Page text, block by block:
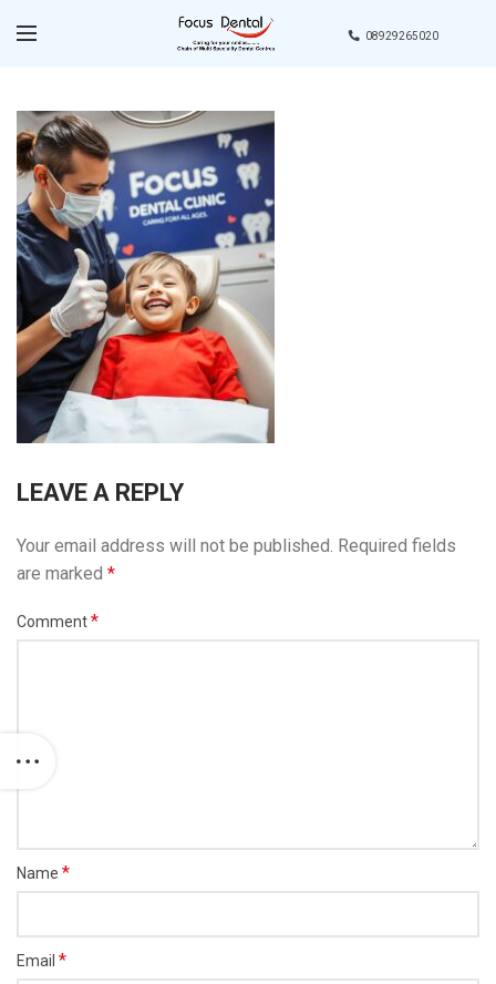
08929265020
LEAVE A REPLY
Your email address will not be published. Required fields
are marked *
Comment*
Name *
Email *